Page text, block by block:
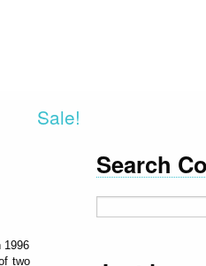
Sale!
1996
two
Search